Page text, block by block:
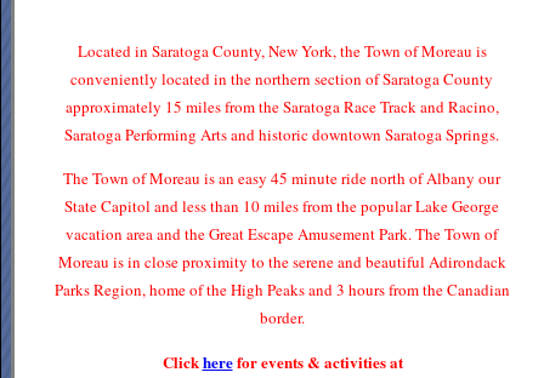
Located in Saratoga County, New York, the Town of Moreau is
conveniently located in the northern section of Saratoga County
approximately 15 miles from the Saratoga Race Track and Racino,
Saratoga Performing Arts and historic downtown Saratoga Springs.
The Town of Moreau is an easy 45 minute ride north of Albany our
State Capitol and less than 10 miles from the popular Lake George
vacation area and the Great Escape Amusement Park. The Town of
Moreau is in close proximity to the serene and beautiful Adirondack
Parks Region, home of the High Peaks and 3 hours from the Canadian
border.
Clickherefor events & activities at